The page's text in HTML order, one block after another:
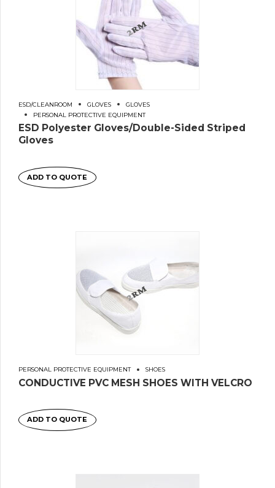
ESD/CLEANROOM GLOVES
GLOVES
PERSONAL PROTECTIVE EQUIPMENT
ESD Polyester Gloves/Double-Sided Striped
Gloves
ADD TO QUOTE
PERSONAL PROTECTIVE EQUIPMENT SHOES
CONDUCTIVE PVC MESH SHOES WITH VELCRO
ADD TO QUOTE